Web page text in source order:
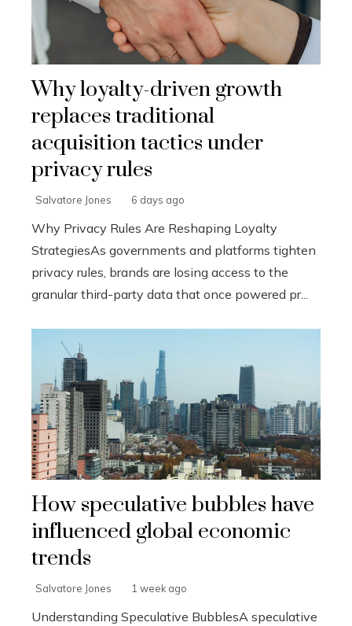
Why loyalty-driven growth
replaces traditional
acquisition tactics under
privacy rules
Salvatore Jones 6 days ago
Why Privacy Rules Are Reshaping Loyalty
StrategiesAs governments and platforms tighten
privacy rules, brands are losing access to the
granular third-party data that once powered pr...
How speculative bubbles have
influenced global economic
trends
Salvatore Jones 1 week ago
Understanding Speculative BubblesA speculative